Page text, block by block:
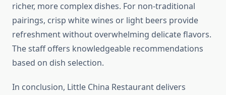
richer, more complex dishes. For non-traditional
pairings, crisp white wines or light beers provide
refreshment without overwhelming delicate flavors.
The staff offers knowledgeable recommendations
based on dish selection.
In conclusion, Little China Restaurant delivers